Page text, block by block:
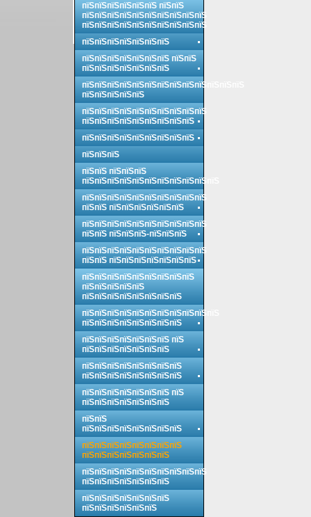
пїЅпїЅпїЅпїЅпїЅпїЅ пїЅпїЅ
пїЅпїЅпїЅпїЅпїЅпїЅпїЅпїЅпїЅпїЅ
пїЅпїЅпїЅпїЅпїЅпїЅпїЅпїЅпїЅпїЅ
пїЅпїЅпїЅпїЅпїЅпїЅпїЅ
пїЅпїЅпїЅпїЅпїЅпїЅпїЅ пїЅпїЅ
пїЅпїЅпїЅпїЅпїЅпїЅпїЅ
пїЅпїЅпїЅпїЅпїЅпїЅпїЅпїЅпїЅпїЅпїЅпїЅпїЅ
пїЅпїЅпїЅпїЅпїЅ
пїЅпїЅпїЅпїЅпїЅпїЅпїЅпїЅпїЅпїЅ
пїЅпїЅпїЅпїЅпїЅпїЅпїЅпїЅпїЅ
пїЅпїЅпїЅпїЅпїЅпїЅпїЅпїЅпїЅ
пїЅпїЅпїЅ
пїЅпїЅ пїЅпїЅпїЅ
пїЅпїЅпїЅпїЅпїЅпїЅпїЅпїЅпїЅпїЅпїЅ
пїЅпїЅпїЅпїЅпїЅпїЅпїЅпїЅпїЅпїЅ
пїЅпїЅ пїЅпїЅпїЅпїЅпїЅпїЅ
пїЅпїЅпїЅпїЅпїЅпїЅпїЅпїЅпїЅпїЅ
пїЅпїЅ пїЅпїЅпїЅ-пїЅпїЅпїЅ
пїЅпїЅпїЅпїЅпїЅпїЅпїЅпїЅпїЅпїЅ
пїЅпїЅ пїЅпїЅпїЅпїЅпїЅпїЅпїЅ
пїЅпїЅпїЅпїЅпїЅпїЅпїЅпїЅпїЅ
пїЅпїЅпїЅпїЅпїЅ
пїЅпїЅпїЅпїЅпїЅпїЅпїЅпїЅ
пїЅпїЅпїЅпїЅпїЅпїЅпїЅпїЅпїЅпїЅпїЅ
пїЅпїЅпїЅпїЅпїЅпїЅпїЅпїЅ
пїЅпїЅпїЅпїЅпїЅпїЅпїЅ пїЅ
пїЅпїЅпїЅпїЅпїЅпїЅпїЅ
пїЅпїЅпїЅпїЅпїЅпїЅпїЅпїЅ
пїЅпїЅпїЅпїЅпїЅпїЅпїЅпїЅ
пїЅпїЅпїЅпїЅпїЅпїЅпїЅ пїЅ
пїЅпїЅпїЅпїЅпїЅпїЅпїЅ
пїЅпїЅ
пїЅпїЅпїЅпїЅпїЅпїЅпїЅпїЅ
пїЅпїЅпїЅпїЅпїЅпїЅпїЅпїЅ
пїЅпїЅпїЅпїЅпїЅпїЅпїЅ
пїЅпїЅпїЅпїЅпїЅпїЅпїЅпїЅпїЅпїЅ
пїЅпїЅпїЅпїЅпїЅпїЅпїЅ
пїЅпїЅпїЅпїЅпїЅпїЅпїЅ
пїЅпїЅпїЅпїЅпїЅпїЅ